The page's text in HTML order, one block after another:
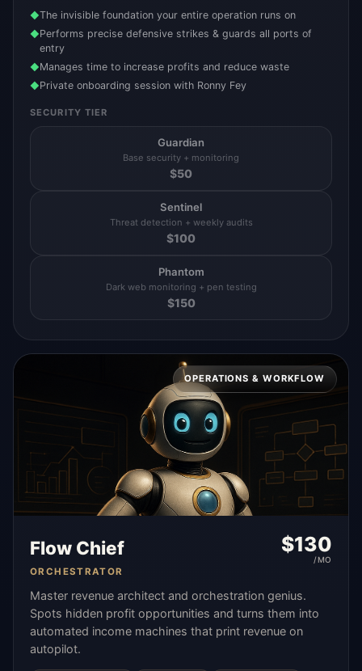
◆The invisible foundation your entire operation runs on
◆Performs precise defensive strikes & guards all ports of
entry
◆Manages time to increase profits and reduce waste
◆Private onboarding session with Ronny Fey
SECURITY TIER
Guardian
Base security + monitoring
$50
Sentinel
Threat detection + weekly audits
$100
Phantom
Dark web monitoring + pen testing
$150
OPERATIONS & WORKFLOW
Flow Chief
ORCHESTRATOR
$130
/MO
Master revenue architect and orchestration genius.
Spots hidden profit opportunities and turns them into
automated income machines that print revenue on
autopilot.